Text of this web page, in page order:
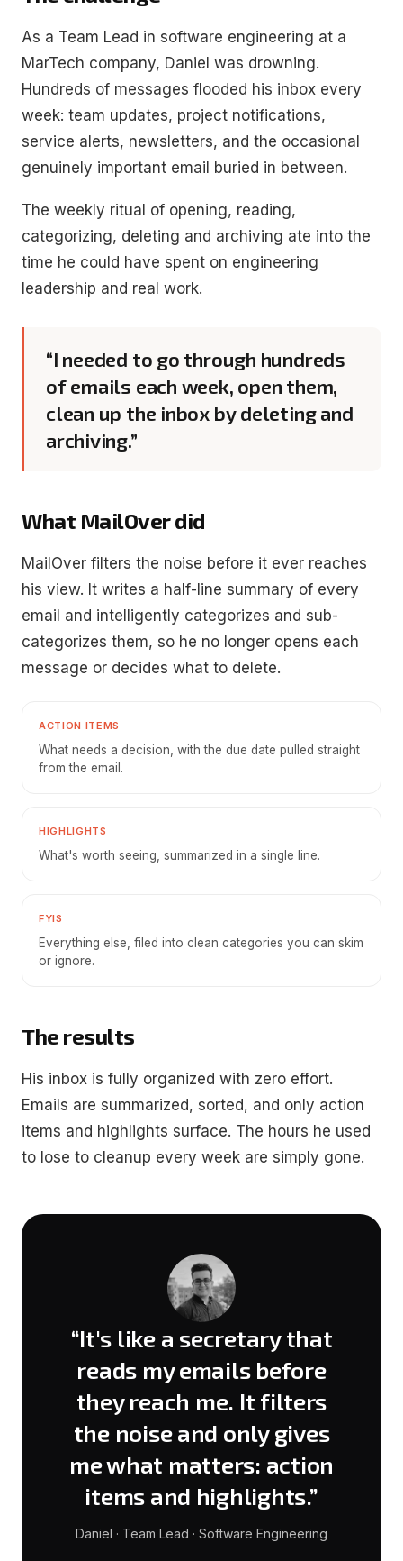
As a Team Lead in software engineering at a
MarTech company, Daniel was drowning.
Hundreds of messages flooded his inbox every
week: team updates, project notifications,
service alerts, newsletters, and the occasional
genuinely important email buried in between.
The weekly ritual of opening, reading,
categorizing, deleting and archiving ate into the
time he could have spent on engineering
leadership and real work.
“I needed to go through hundreds
of emails each week, open them,
clean up the inbox by deleting and
archiving.”
What MailOver did
MailOver filters the noise before it ever reaches
his view. It writes a half-line summary of every
email and intelligently categorizes and sub-
categorizes them, so he no longer opens each
message or decides what to delete.
ACTION ITEMS
What needs a decision, with the due date pulled straight
from the email.
HIGHLIGHTS
What's worth seeing, summarized in a single line.
FYIS
Everything else, filed into clean categories you can skim
or ignore.
The results
His inbox is fully organized with zero effort.
Emails are summarized, sorted, and only action
items and highlights surface. The hours he used
to lose to cleanup every week are simply gone.
“It's like a secretary that
reads my emails before
they reach me. It filters
the noise and only gives
me what matters: action
items and highlights.”
Daniel · Team Lead · Software Engineering